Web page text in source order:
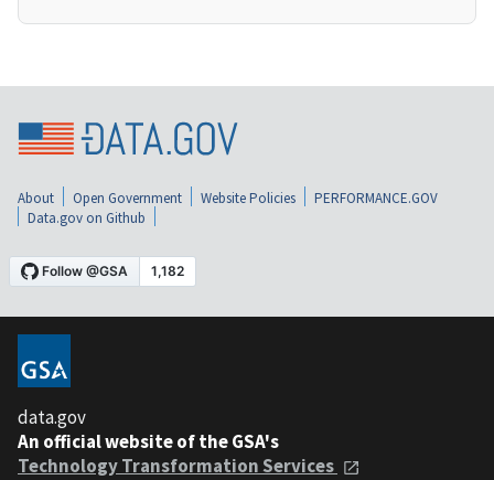
About Open Government Website Policies
PERFORMANCE.GOV
Data.gov on Github
data.gov
An official website of the GSA's
Technology Transformation Services